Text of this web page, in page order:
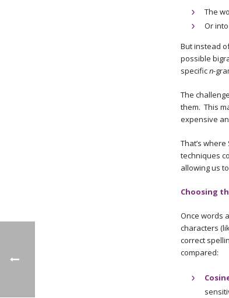
The
Or
But instead
possible
specificn-
The
them. This
expensive
That’s
techniques
allowing us
Choosing
Once words
characters
correct
compared: